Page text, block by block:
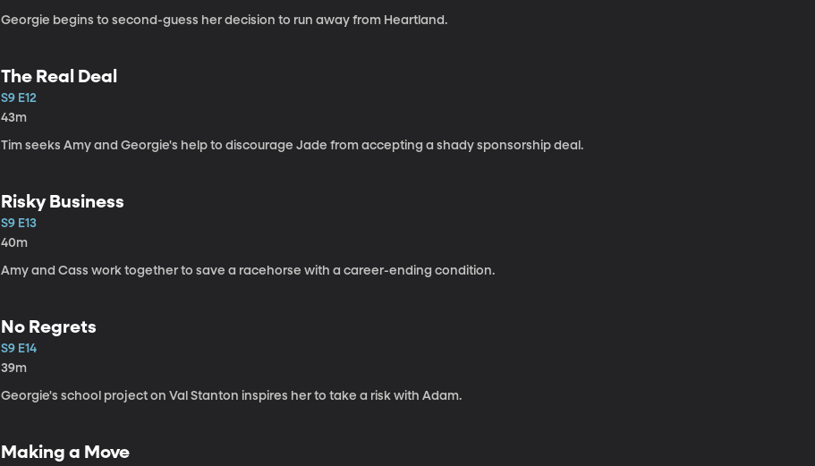
Georgie begins to second-guess her decision to run away from Heartland.
The Real Deal
S9 E12
43m
Tim seeks Amy and Georgie's help to discourage Jade from accepting a shady sponsorship deal.
Risky Business
S9 E13
40m
Amy and Cass work together to save a racehorse with a career-ending condition.
No Regrets
S9 E14
39m
Georgie's school project on Val Stanton inspires her to take a risk with Adam.
Making a Move